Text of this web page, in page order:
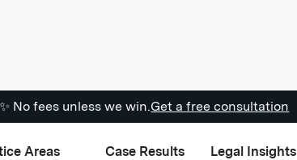
✨ No fees unless we win.Get a free consultation
Areas Case Results Legal Insights